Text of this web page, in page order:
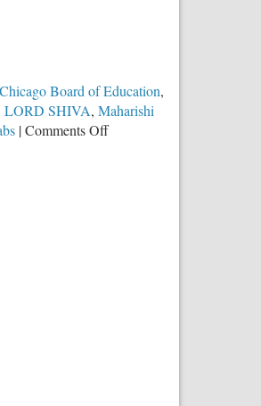
Chicago Board of Education,
LORD SHIVA, Maharishi
|Comments Offon